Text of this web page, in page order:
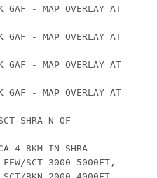
- MAP OVERLAY AT
- MAP OVERLAY AT
GAF - MAP OVERLAY AT
GAF - MAP OVERLAY AT
SHRA N OF
8KM IN SHRA
SCT 3000-5000FT,